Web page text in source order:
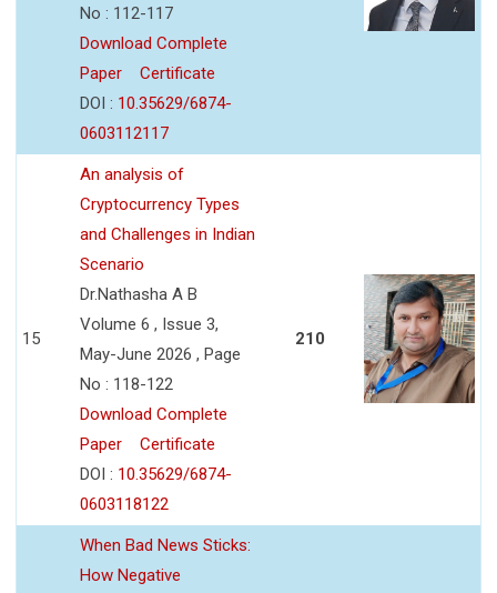
No : 112-117
Download Complete
Paper
Certificate
DOI : 10.35629/6874-
0603112117
15
An analysis of
Cryptocurrency Types
and Challenges in Indian
Scenario
Dr.Nathasha A B
Volume 6 , Issue 3,
May-June 2026 , Page
No : 118-122
Download Complete
Paper
Certificate
DOI : 10.35629/6874-
0603118122
210
When Bad News Sticks:
How Negative